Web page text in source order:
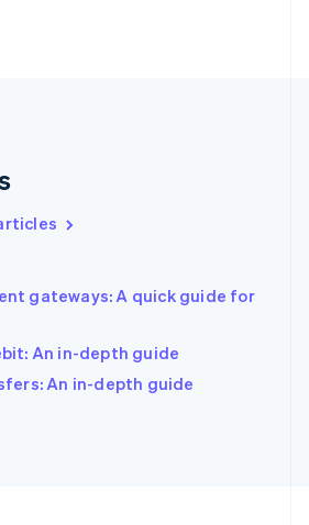
gateways: A quick guide for
An in-depth guide
An in-depth guide